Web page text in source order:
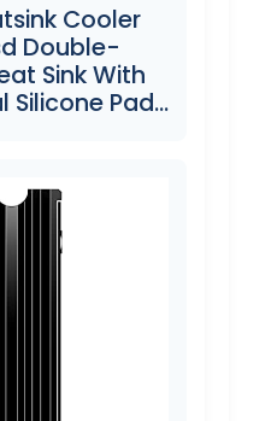
Cooler
Double-
Sink With
Silicone Pad…